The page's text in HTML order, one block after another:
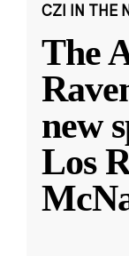
CZI IN THE
The
new
Los